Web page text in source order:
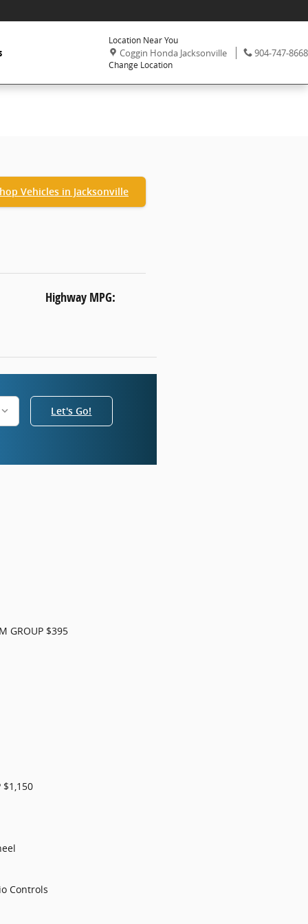
Location Near You
Coggin Honda Jacksonville , Phone:
904-747-8668
Change Location
Vehicles in Jacksonville
Highway MPG:
Let's Go!
GROUP $395
$1,150
Controls